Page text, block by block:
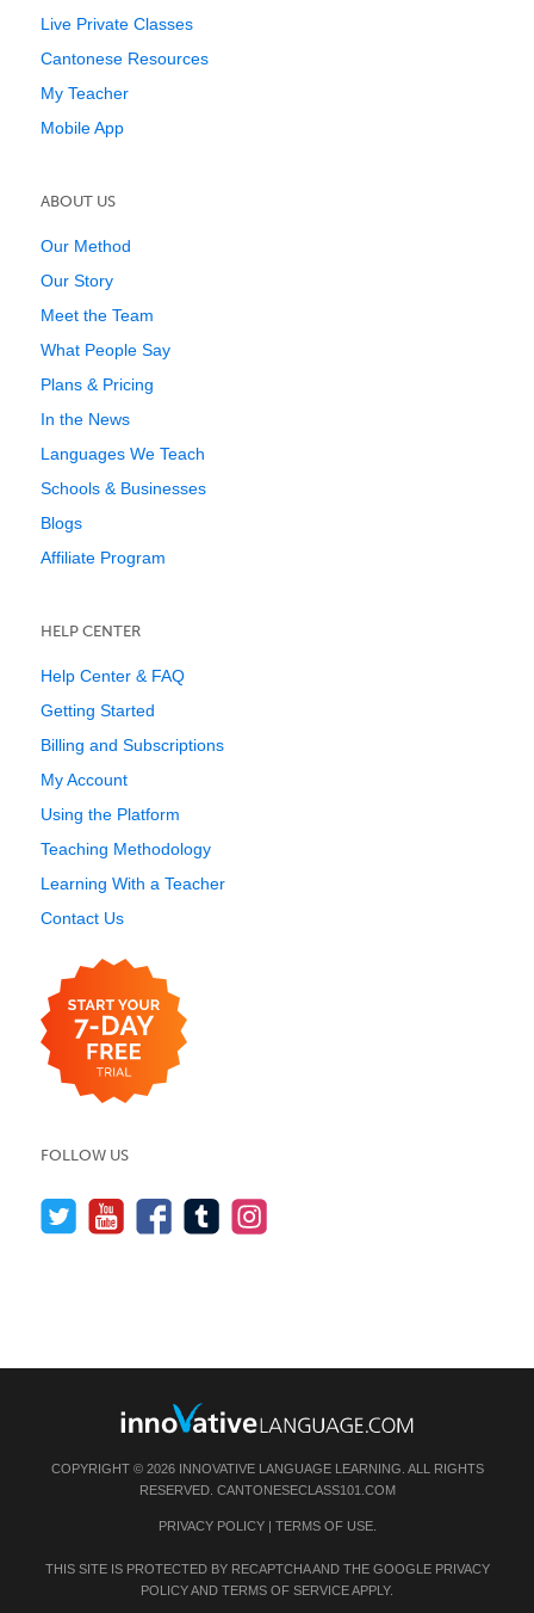
Live Private Classes
Cantonese Resources
My Teacher
Mobile App
ABOUT US
Our Method
Our Story
Meet the Team
What People Say
Plans & Pricing
In the News
Languages We Teach
Schools & Businesses
Blogs
Affiliate Program
HELP CENTER
Help Center & FAQ
Getting Started
Billing and Subscriptions
My Account
Using the Platform
Teaching Methodology
Learning With a Teacher
Contact Us
FOLLOW US
COPYRIGHT © 2026 INNOVATIVE LANGUAGE LEARNING. ALL RIGHTS
RESERVED. CANTONESECLASS101.COM
PRIVACY POLICY| TERMS OF USE.
THIS SITE IS PROTECTED BY RECAPTCHA AND THE GOOGLE PRIVACY
POLICYAND TERMS OF SERVICEAPPLY.